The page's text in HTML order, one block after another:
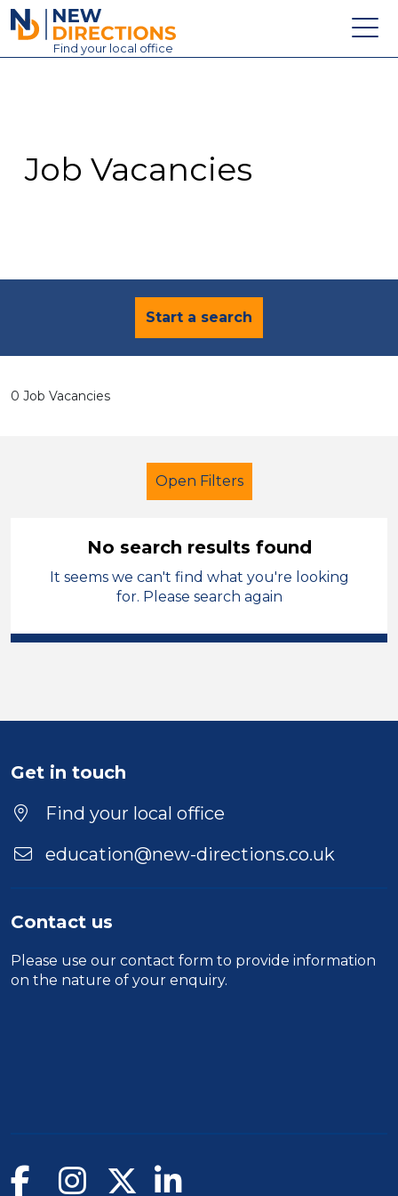
New Directions Education Ltd
Find your local office
Contact
Job Vacancies
Start a search
0 Job Vacancies
Open Filters
Secondary Education
Officer
Position
Location
No search results found
It seems we can't find what you're looking
for. Please search again
Get in touch
Find your local office
education@new-directions.co.uk
Contact us
Please use our contact form to provide information
on the nature of your enquiry.